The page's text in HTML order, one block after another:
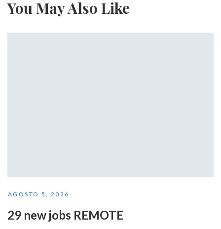
You May Also Like
AGOSTO 5, 2026
29 new jobs REMOTE